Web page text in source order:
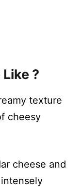
?
texture
cheesy
cheese and